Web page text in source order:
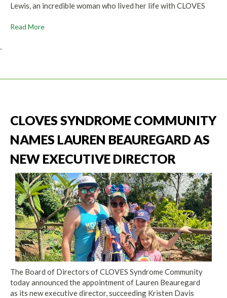
Lewis, an incredible woman who lived her life with CLOVES
Read More
.
CLOVES SYNDROME COMMUNITY
NAMES LAUREN BEAUREGARD AS
NEW EXECUTIVE DIRECTOR
The Board of Directors of CLOVES Syndrome Community
today announced the appointment of Lauren Beauregard
as its new executive director, succeeding Kristen Davis